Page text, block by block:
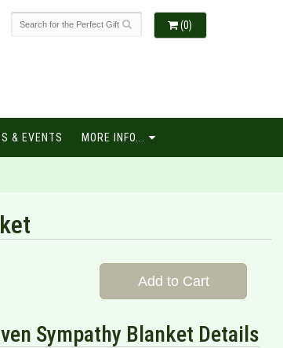
(0)
& EVENTS MORE INFO...
Add to Cart
Sympathy Blanket Details